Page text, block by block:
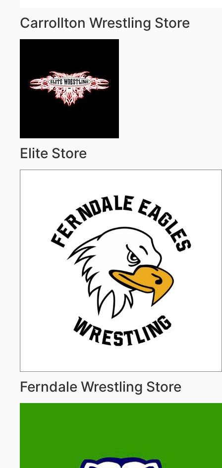
Carrollton Wrestling Store
Elite Store
Ferndale Wrestling Store